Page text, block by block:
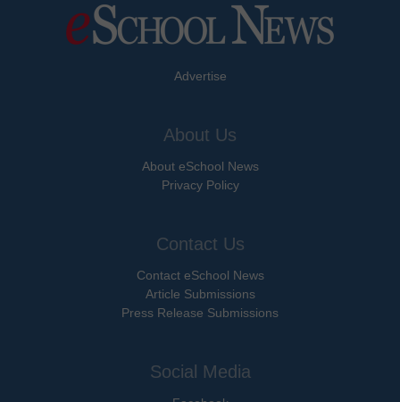
Advertise
About Us
About eSchool News
Privacy Policy
Contact Us
Contact eSchool News
Article Submissions
Press Release Submissions
Social Media